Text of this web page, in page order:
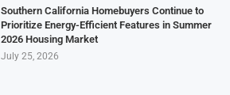
Southern California Homebuyers Continue to
Prioritize Energy-Efficient Features in Summer
2026 Housing Market
July 25, 2026